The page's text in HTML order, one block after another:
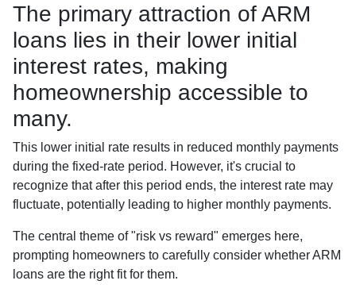
The primary attraction of ARM
loans lies in their lower initial
interest rates, making
homeownership accessible to
many.
This lower initial rate results in reduced monthly payments
during the fixed-rate period. However, it's crucial to
recognize that after this period ends, the interest rate may
fluctuate, potentially leading to higher monthly payments.
The central theme of "risk vs reward" emerges here,
prompting homeowners to carefully consider whether ARM
loans are the right fit for them.